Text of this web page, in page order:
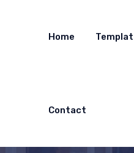
Home
Contact